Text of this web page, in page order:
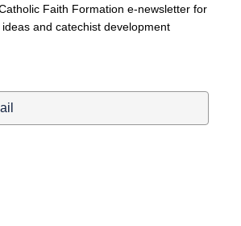
Faith Formation e-newsletter for
and catechist development